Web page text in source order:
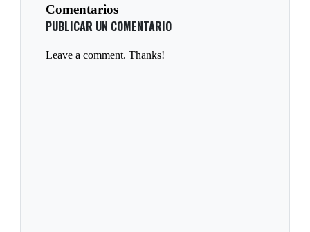
Comentarios
PUBLICAR UN COMENTARIO
Leave a comment. Thanks!